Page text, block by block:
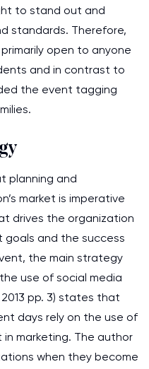
to stand out and
standards. Therefore,
open to anyone
and in contrast to
the event tagging
planning and
market is imperative
drives the organization
and the success
the main strategy
use of social media
pp. 3) states that
days rely on the use of
marketing. The author
when they become